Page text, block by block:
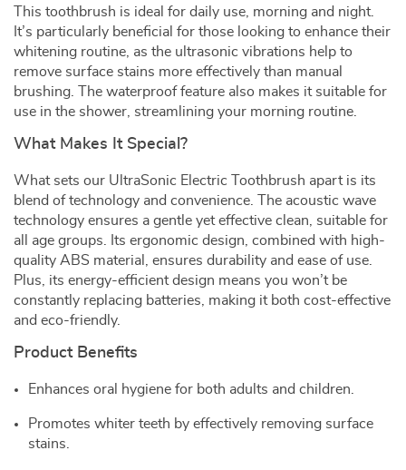
This toothbrush is ideal for daily use, morning and night.
It’s particularly beneficial for those looking to enhance their
whitening routine, as the ultrasonic vibrations help to
remove surface stains more effectively than manual
brushing. The waterproof feature also makes it suitable for
use in the shower, streamlining your morning routine.
What Makes It Special?
What sets our UltraSonic Electric Toothbrush apart is its
blend of technology and convenience. The acoustic wave
technology ensures a gentle yet effective clean, suitable for
all age groups. Its ergonomic design, combined with high-
quality ABS material, ensures durability and ease of use.
Plus, its energy-efficient design means you won’t be
constantly replacing batteries, making it both cost-effective
and eco-friendly.
Product Benefits
Enhances oral hygiene for both adults and children.
Promotes whiter teeth by effectively removing surface
stains.